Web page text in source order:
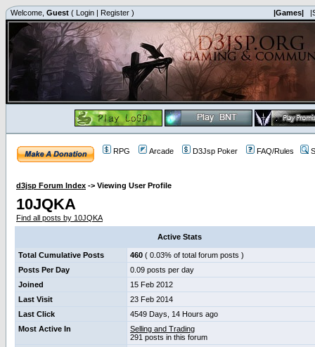
Welcome, Guest ( Login | Register ) |Games|
RPG Arcade D3Jsp Poker FAQ/Rules
d3jsp Forum Index -> Viewing User Profile
10JQKA
Find all posts by 10JQKA
Active Stats
Total Cumulative Posts 460 ( 0.03% of total forum posts )
Posts Per Day
0.09 posts per day
Joined
15 Feb 2012
Last Visit
23 Feb 2014
Last Click
4549 Days, 14 Hours ago
Most Active In
Selling and Trading
291 posts in this forum